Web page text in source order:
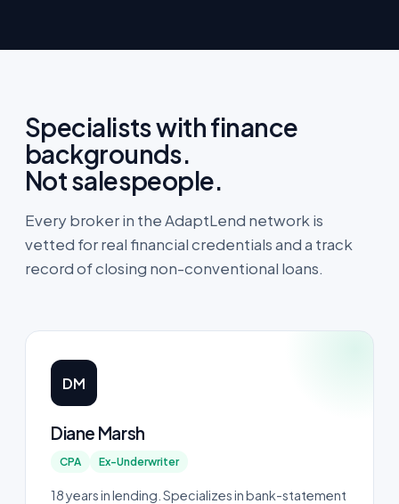
Specialists with finance
backgrounds.
Not salespeople.
Every broker in the AdaptLend network is
vetted for real financial credentials and a track
record of closing non-conventional loans.
DM
Diane Marsh
CPA Ex-Underwriter
18 years in lending. Specializes in bank-statement